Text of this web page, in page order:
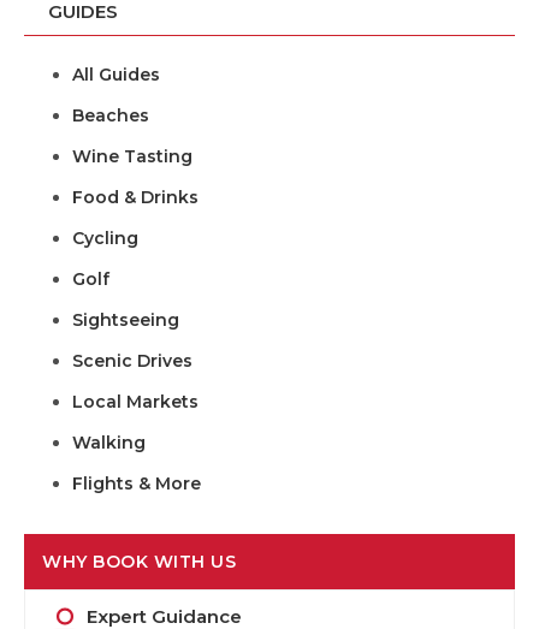
GUIDES
All Guides
Beaches
Wine Tasting
Food & Drinks
Cycling
Golf
Sightseeing
Scenic Drives
Local Markets
Walking
Flights & More
WHY BOOK WITH US
Expert Guidance